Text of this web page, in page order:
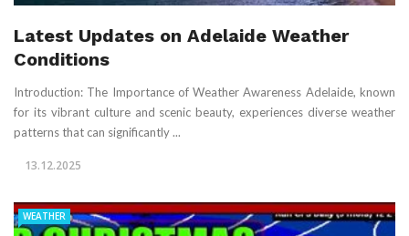
Latest Updates on Adelaide Weather
Conditions
Introduction: The Importance of Weather Awareness Adelaide, known
for its vibrant culture and scenic beauty, experiences diverse weather
patterns that can significantly ...
13.12.2025
WEATHER